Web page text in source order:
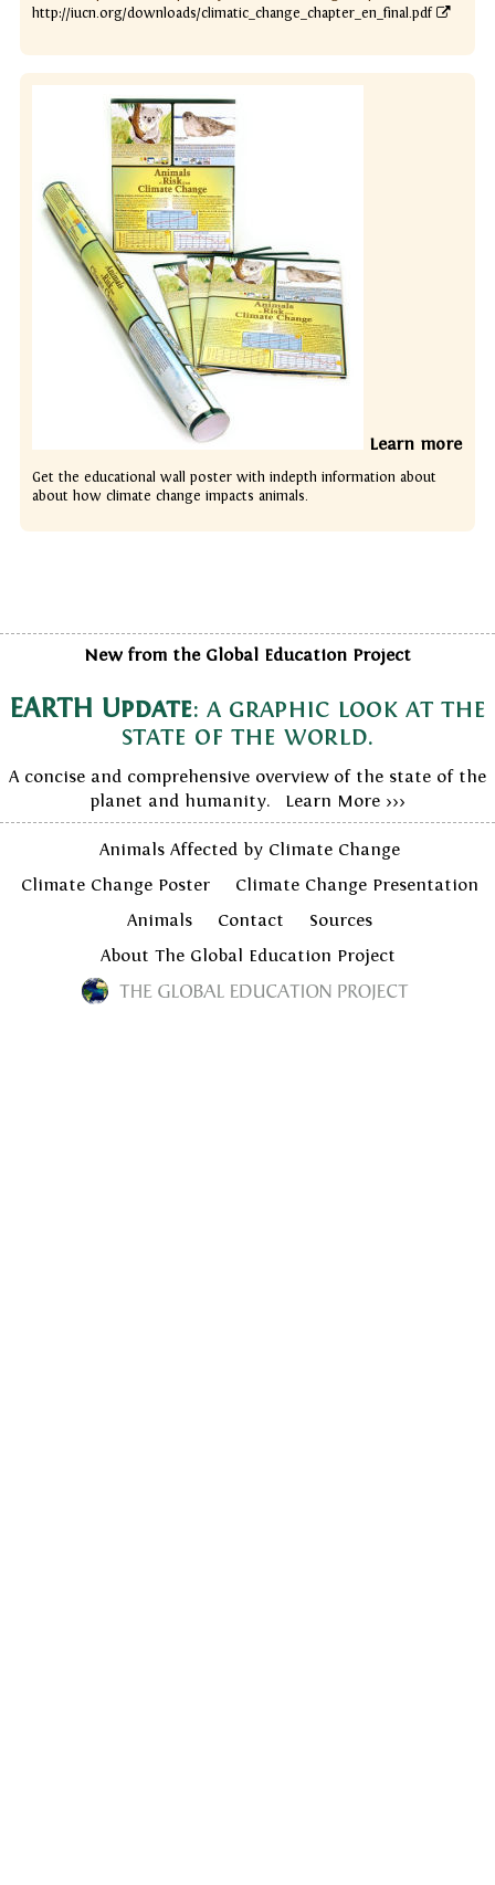
http://iucn.org/downloads/climatic_change_chapter_en_final.pdf
Learn more
Get the educational wall poster with indepth information about
about how climate change impacts animals.
New from the Global Education Project
EARTH Update: a graphic look at the
state of the world.
A concise and comprehensive overview of the state of the
planet and humanity. Learn More >>>
Animals Affected by Climate Change
Climate Change Poster
Climate Change Presentation
Animals
Contact
Sources
About The Global Education Project